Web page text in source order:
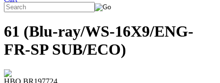
61 (Blu-ray/WS-16X9/ENG-
FR-SP SUB/ECO)
HBO BR197724